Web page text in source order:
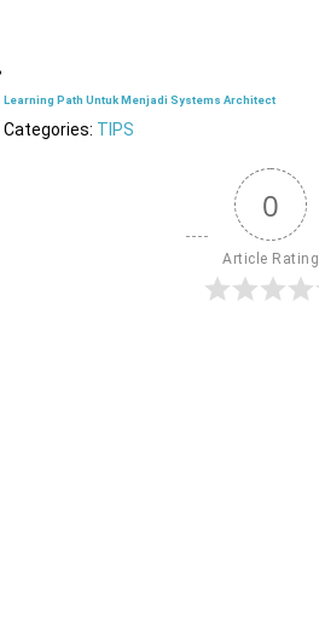
Learning Path Untuk Menjadi Systems Architect
Categories: TIPS
0
Article Rating